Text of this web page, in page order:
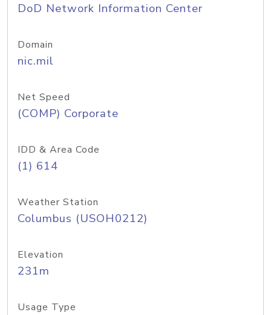
DoD Network Information Center
Domain
nic.mil
Net Speed
(COMP) Corporate
IDD & Area Code
(1) 614
Weather Station
Columbus (USOH0212)
Elevation
231m
Usage Type